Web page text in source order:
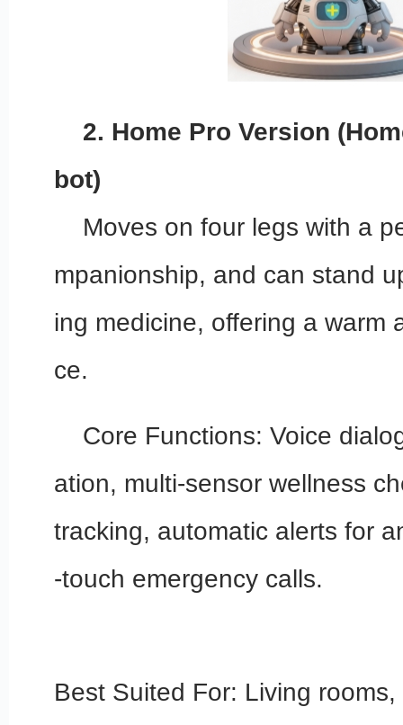
2. Home Pro Version
bot)
Moves on four legs with a
mpanionship, and can stand
ing medicine, offering a warm
ce.
Core Functions: Voice
ation, multi-sensor wellness
tracking, automatic alerts for
-touch emergency calls.
Best Suited For: Living